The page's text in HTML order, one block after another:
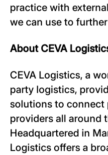
practice with
we can use to
About CEVA
CEVA Logistics, a
party logistics,
solutions to connect
providers all around
Headquartered in
Logistics offers a